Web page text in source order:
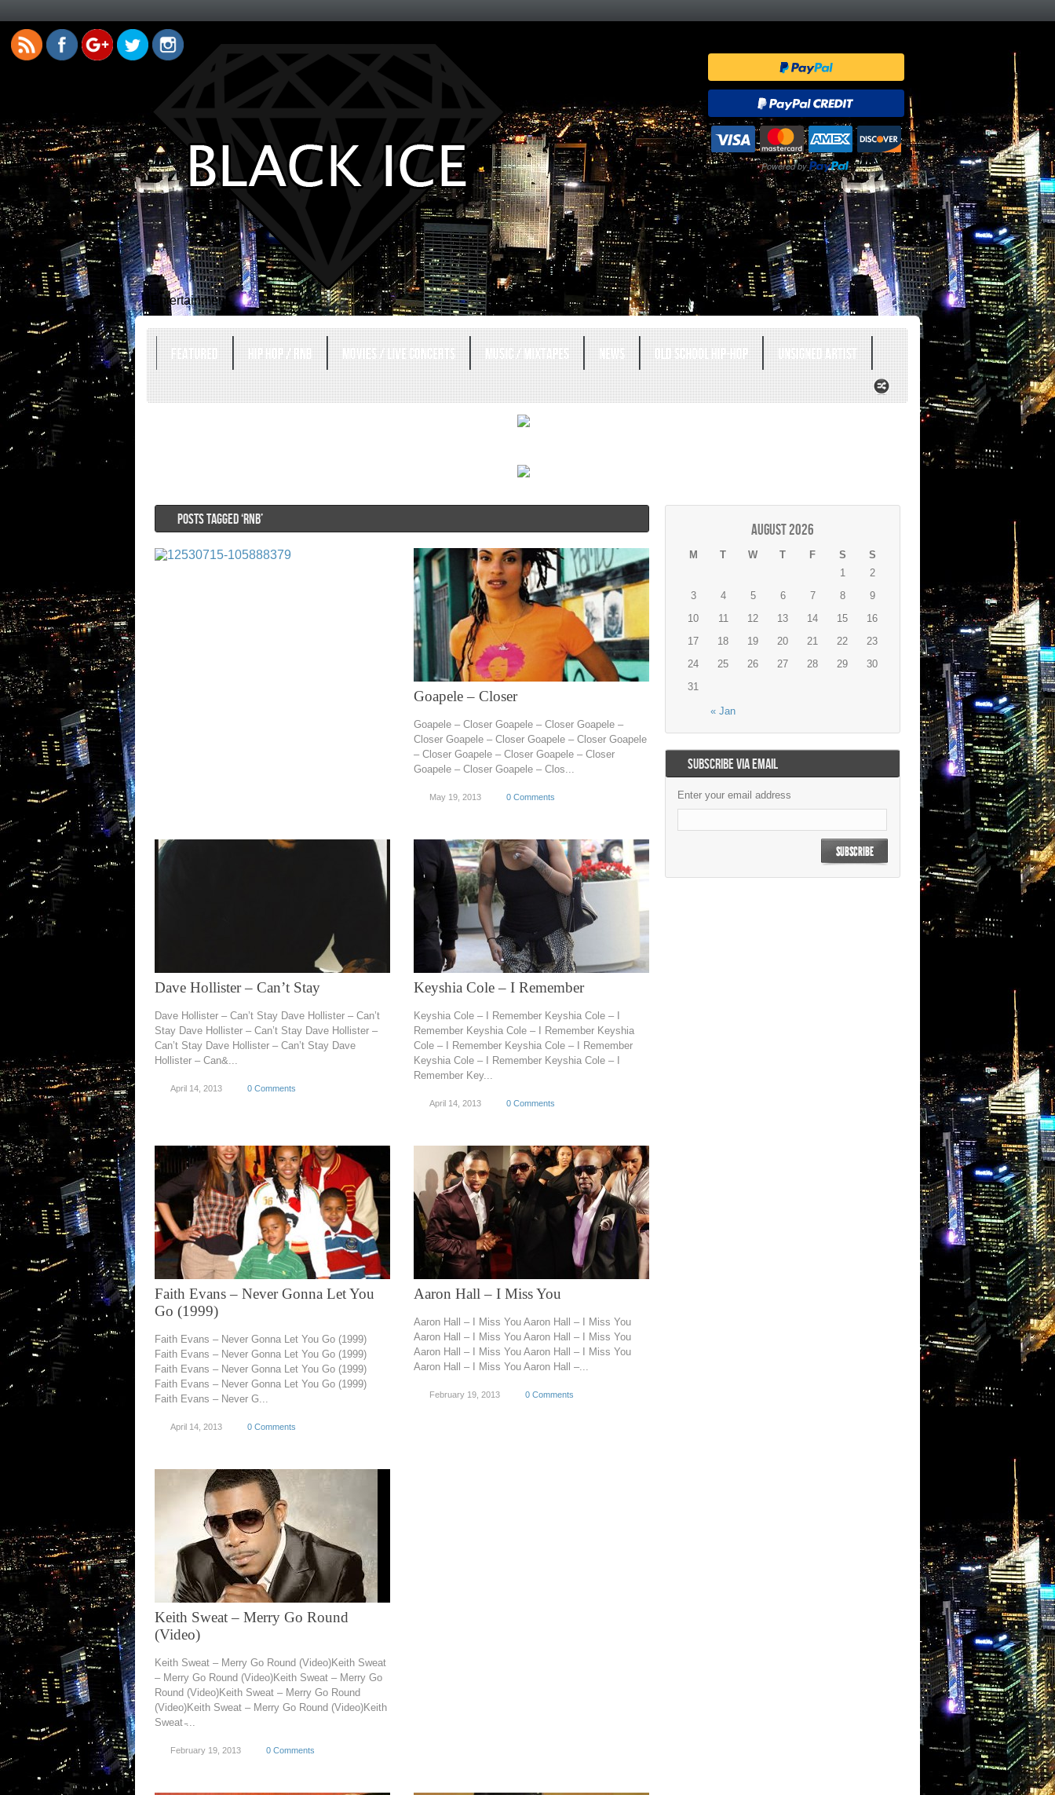
Entertainment
FEATURED HIP HOP / RNB MOVIES / LIVE CONCERTS MUSIC / MIXTAPES NEWS OLD SCHOOL HIP-HOP UNSIGNED ARTIST
POSTS TAGGED ‘RNB’
Goapele – Closer
Goapele – Closer Goapele – Closer Goapele –
Closer Goapele – Closer Goapele – Closer Goapele
– Closer Goapele – Closer Goapele – Closer
Goapele – Closer Goapele – Clos...
May 19, 2013 0 Comments
Dave Hollister – Can’t Stay
Dave Hollister – Can’t Stay Dave Hollister – Can’t
Stay Dave Hollister – Can’t Stay Dave Hollister –
Can’t Stay Dave Hollister – Can’t Stay Dave
Hollister – Can&...
April 14, 2013 0 Comments
Keyshia Cole – I Remember
Keyshia Cole – I Remember Keyshia Cole – I
Remember Keyshia Cole – I Remember Keyshia
Cole – I Remember Keyshia Cole – I Remember
Keyshia Cole – I Remember Keyshia Cole – I
Remember Key...
April 14, 2013 0 Comments
Faith Evans – Never Gonna Let You
Go (1999)
Faith Evans – Never Gonna Let You Go (1999)
Faith Evans – Never Gonna Let You Go (1999)
Faith Evans – Never Gonna Let You Go (1999)
Faith Evans – Never Gonna Let You Go (1999)
Faith Evans – Never G...
April 14, 2013 0 Comments
Aaron Hall – I Miss You
Aaron Hall – I Miss You Aaron Hall – I Miss You
Aaron Hall – I Miss You Aaron Hall – I Miss You
Aaron Hall – I Miss You Aaron Hall – I Miss You
Aaron Hall – I Miss You Aaron Hall –...
February 19, 2013 0 Comments
Keith Sweat – Merry Go Round
(Video)
Keith Sweat – Merry Go Round (Video)Keith Sweat
– Merry Go Round (Video)Keith Sweat – Merry Go
Round (Video)Keith Sweat – Merry Go Round
(Video)Keith Sweat – Merry Go Round (Video)Keith
Sweat ̵...
February 19, 2013 0 Comments
August 2026
M T W T F S S
« Jan
1
2
3
4 5 6 7 8
9
10
11 12 13 14 15
16
17
18 19 20 21 22
23
24
25 26 27 28 29
30
31
SUBSCRIBE VIA EMAIL
Enter your email address